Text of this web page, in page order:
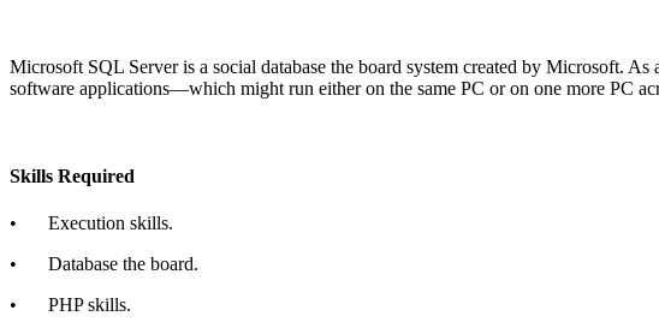
Microsoft SQL Server is a social database the board system created by Microsoft.
software applications—which might run either on the same PC or on one more PC
Skills Required
•
Execution skills.
•
Database the board.
•
PHP skills.